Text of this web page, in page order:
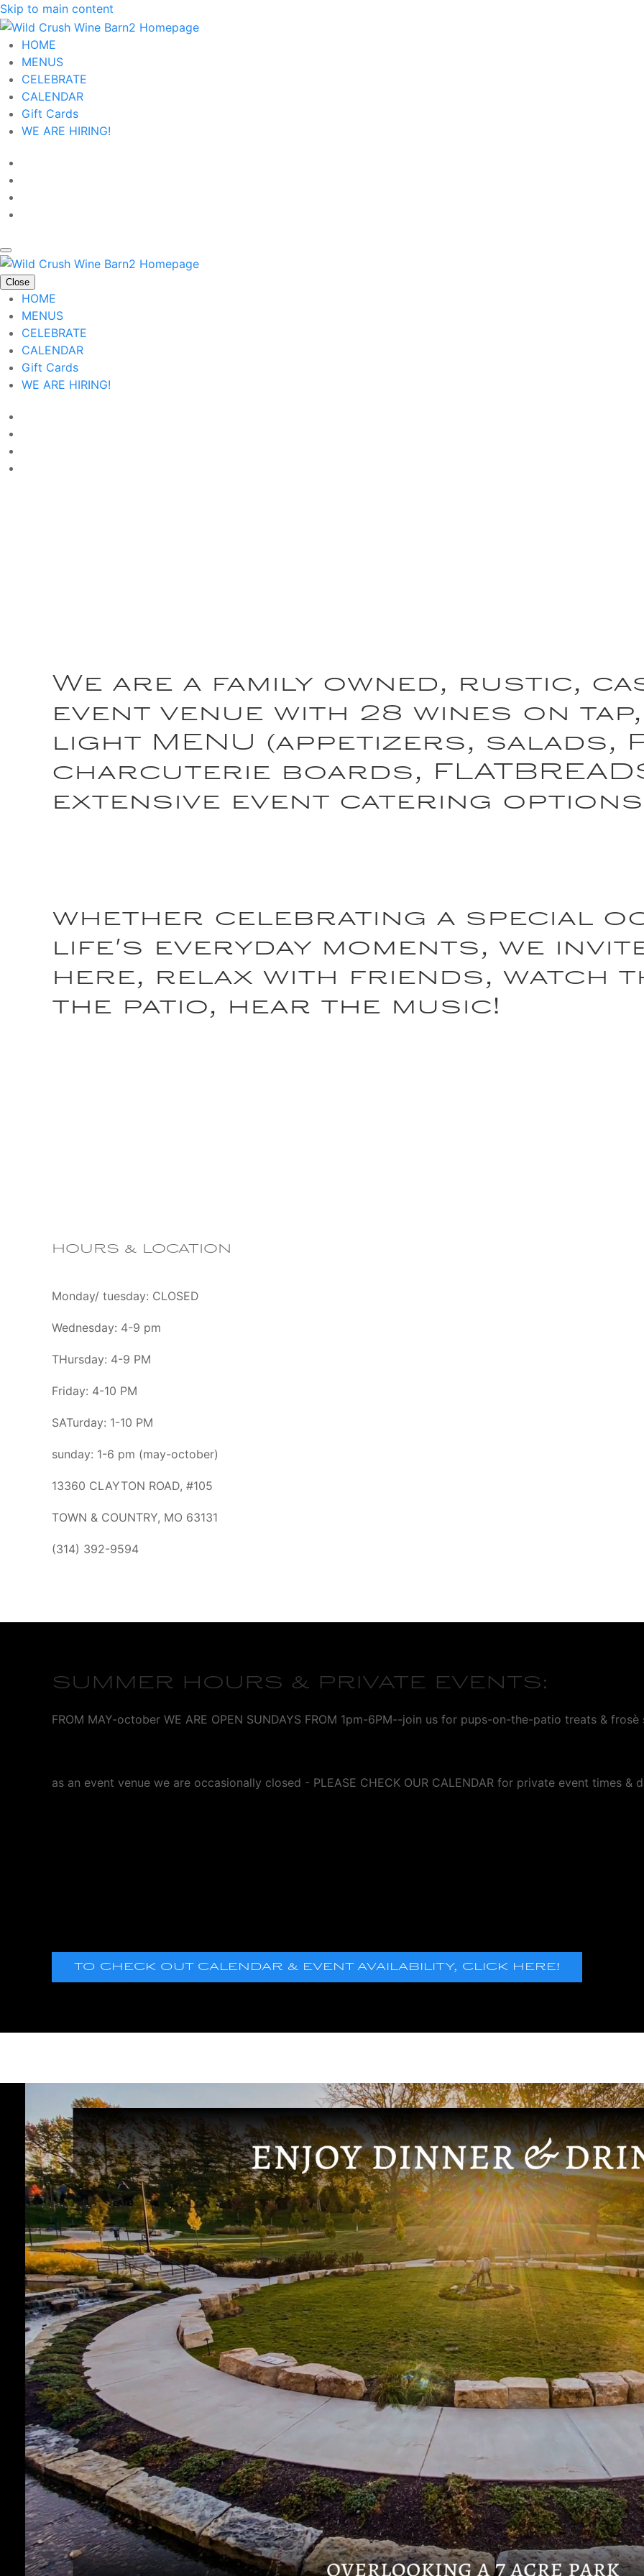
Skip to main content
HOME
MENUS
CELEBRATE
CALENDAR
Gift Cards
WE ARE HIRING!
Close
HOME
MENUS
CELEBRATE
CALENDAR
Gift Cards
WE ARE HIRING!
We are a family owned, rustic,
event venue with 28 wines on
light MENU (appetizers, salads,
charcuterie boards,
extensive event catering
whether celebrating a special
life's everyday moments, we
here, relax with friends, watch
the patio, hear the music!
HOURS & LOCATION
Monday/ tuesday: CLOSED
Wednesday: 4-9 pm
THursday: 4-9 PM
Friday: 4-10 PM
SATurday: 1-10 PM
sunday: 1-6 pm (may-october)
13360 CLAYTON ROAD, #105
TOWN & COUNTRY, MO 63131
(314) 392-9594
SUMMER HOURS & PRIVATE EVENTS:
FROM MAY-october WE ARE OPEN SUNDAYS FROM 1pm-6PM--join us for pups-on-the-patio treats & frosè
as an event venue we are occasionally closed - PLEASE CHECK OUR CALENDAR for private event times &
TO CHECK OUT CALENDAR & EVENT AVAILABILITY, CLICK HERE!